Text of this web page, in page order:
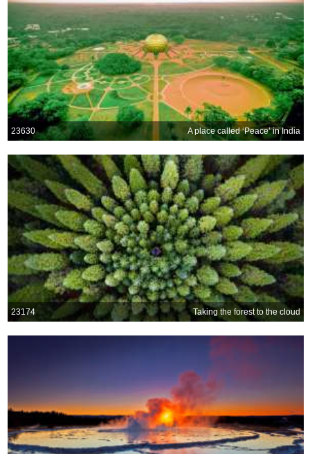
23630 A place called ‘Peace’ in India
23174 Taking the forest to the cloud